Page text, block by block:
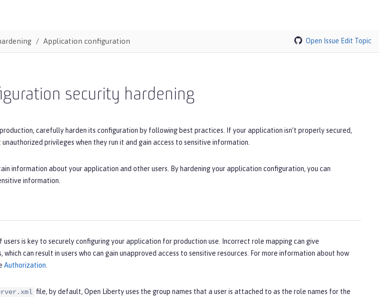
Application configuration Open Issue Edit Topic
security hardening
carefully harden its configuration by following best practices. If your application isn’t properly secured,
privileges when they run it and gain access to sensitive information.
information about your application and other users. By hardening your application configuration, you can
information.
users is key to securely configuring your application for production use. Incorrect role mapping can give
can result in users who can gain unapproved access to sensitive resources. For more information about how
Authorization.
file, by default, Open Liberty uses the group names that a user is attached to as the role names for the